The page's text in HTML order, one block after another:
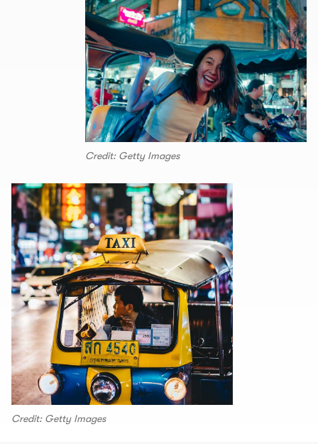
Credit: Getty Images
Credit: Getty Images